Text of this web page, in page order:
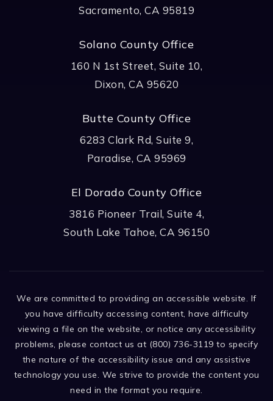
Sacramento, CA 95819
Solano County Office
160 N 1st Street, Suite 10,
Dixon, CA 95620
Butte County Office
6283 Clark Rd, Suite 9,
Paradise, CA 95969
El Dorado County Office
3816 Pioneer Trail, Suite 4,
South Lake Tahoe, CA 96150
We are committed to providing an accessible website. If
you have difficulty accessing content, have difficulty
viewing a file on the website, or notice any accessibility
problems, please contact us at (800) 736-3119 to specify
the nature of the accessibility issue and any assistive
technology you use. We strive to provide the content you
need in the format you require.